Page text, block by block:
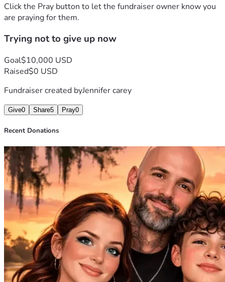
Click the Pray button to let the fundraiser owner know you
are praying for them.
Trying not to give up now
Goal$10,000 USD
Raised$0 USD
Fundraiser created byJennifer carey
Give0 Share5 Pray0
Recent Donations